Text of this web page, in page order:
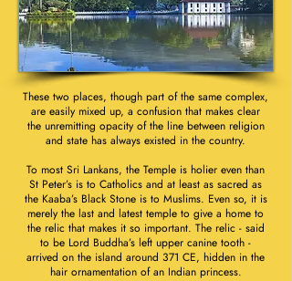
These two places, though part of the same complex,
are easily mixed up, a confusion that makes clear
the unremitting opacity of the line between religion
and state has always existed in the country.
To most Sri Lankans, the Temple is holier even than
St Peter’s is to Catholics and at least as sacred as
the Kaaba’s Black Stone is to Muslims. Even so, it is
merely the last and latest temple to give a home to
the relic that makes it so important. The relic - said
to be Lord Buddha’s left upper canine tooth -
arrived on the island around 371 CE, hidden in the
hair ornamentation of an Indian princess.